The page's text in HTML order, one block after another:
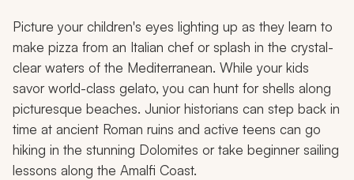
Picture your children's eyes lighting up as they learn to
make pizza from an Italian chef or splash in the crystal-
clear waters of the Mediterranean. While your kids
savor world-class gelato, you can hunt for shells along
picturesque beaches. Junior historians can step back in
time at ancient Roman ruins and active teens can go
hiking in the stunning Dolomites or take beginner sailing
lessons along the Amalfi Coast.